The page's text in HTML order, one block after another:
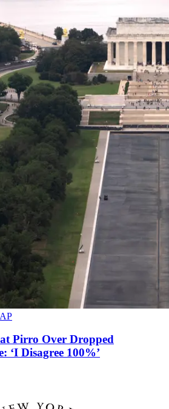
Pirro Over Dropped
‘I Disagree 100%’